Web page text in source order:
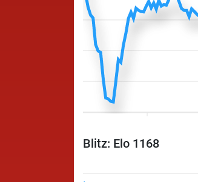
Blitz: Elo 1168